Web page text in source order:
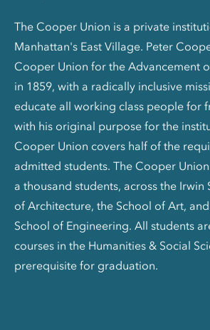
The Cooper Union is a private
Manhattan's East Village. Peter
Cooper Union for the Advancement
in 1859, with a radically inclusive
educate all working class people for
with his original purpose for the
Cooper Union covers half of the
admitted students. The Cooper
a thousand students, across the Irwin
of Architecture, the School of Art,
School of Engineering. All students
courses in the Humanities & Social
prerequisite for graduation.